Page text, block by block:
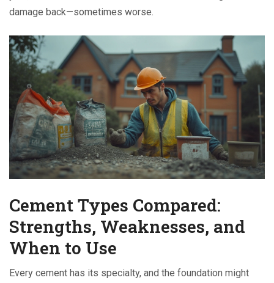
damage back—sometimes worse.
Cement Types Compared:
Strengths, Weaknesses, and
When to Use
Every cement has its specialty, and the foundation might